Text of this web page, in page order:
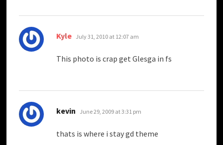
Kyle says:
July 31, 2010 at 12:07 am
This photo is crap get Glesga in fs
kevin says:
June 29, 2009 at 3:31 pm
thats is where i stay gd theme